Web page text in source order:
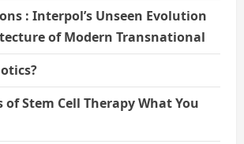
: Interpol’s Unseen Evolution
of Modern Transnational
of Stem Cell Therapy What You